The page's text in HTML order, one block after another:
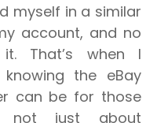
myself in a similar
account, and no
That’s when I
the eBay
can be for those
not just about